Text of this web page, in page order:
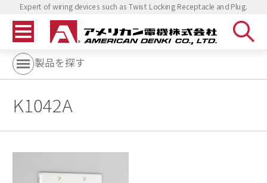
Expert of wiring devices such as Twist Locking Receptacle and Plug.
製品を探す
K1042A